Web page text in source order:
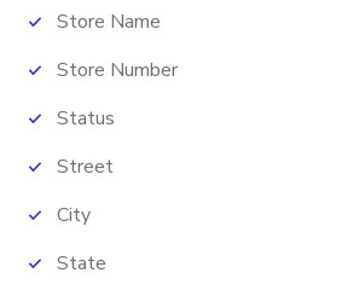
Store Name
Store Number
Status
Street
City
State